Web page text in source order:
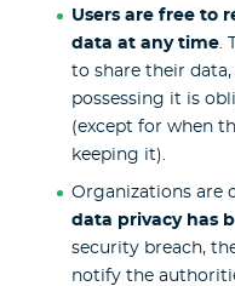
Users are free to
data at any time.
to share their
possessing it is
(except for when
keeping it).
Organizations are
data privacy has
security breach,
notify the